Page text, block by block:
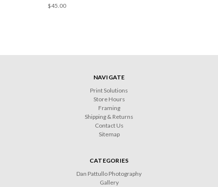
$45.00
NAVIGATE
Print Solutions
Store Hours
Framing
Shipping & Returns
Contact Us
Sitemap
CATEGORIES
Dan Pattullo Photography
Gallery